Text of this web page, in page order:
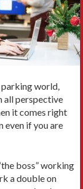
world,
all perspective
it comes right
even if you are
boss” working
a double on